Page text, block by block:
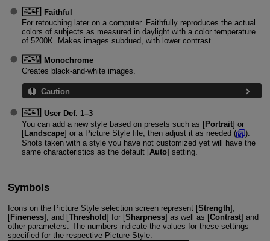
Faithful
For retouching later on a computer. Faithfully reproduces the actual
colors of subjects as measured in daylight with a color temperature
of 5200K. Makes images subdued, with lower contrast.
Monochrome
Creates black-and-white images.
Caution
User Def. 1–3
You can add a new style based on presets such as [Portrait] or
[Landscape] or a Picture Style file, then adjust it as needed (
).
Shots taken with a style you have not customized yet will have the
same characteristics as the default [Auto] setting.
Symbols
Icons on the Picture Style selection screen represent [Strength],
[Fineness], and [Threshold] for [Sharpness] as well as [Contrast] and
other parameters. The numbers indicate the values for these settings
specified for the respective Picture Style.